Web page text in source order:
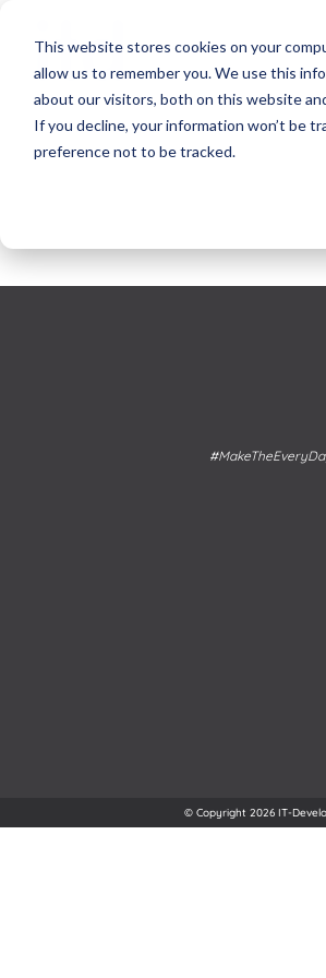
This website stores cookies on your
allow us to remember you. We use this
about our visitors, both on this website
If you decline, your information won’t be
preference not to be tracked.
© Copyright 2026 IT-